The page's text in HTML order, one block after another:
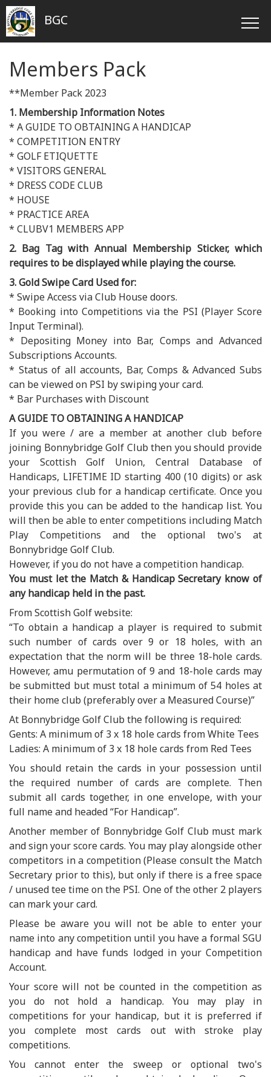
BGC
Members Pack
**Member Pack 2023
1. Membership Information Notes
* A GUIDE TO OBTAINING A HANDICAP
* COMPETITION ENTRY
* GOLF ETIQUETTE
* VISITORS GENERAL
* DRESS CODE CLUB
* HOUSE
* PRACTICE AREA
* CLUBV1 MEMBERS APP
2. Bag Tag with Annual Membership Sticker, which
requires to be displayed while playing the course.
3. Gold Swipe Card Used for:
* Swipe Access via Club House doors.
* Booking into Competitions via the PSI (Player Score
Input Terminal).
* Depositing Money into Bar, Comps and Advanced
Subscriptions Accounts.
* Status of all accounts, Bar, Comps & Advanced Subs
can be viewed on PSI by swiping your card.
* Bar Purchases with Discount
A GUIDE TO OBTAINING A HANDICAP
If you were / are a member at another club before
joining Bonnybridge Golf Club then you should provide
your Scottish Golf Union, Central Database of
Handicaps, LIFETIME ID starting 400 (10 digits) or ask
your previous club for a handicap certificate. Once you
provide this you can be added to the handicap list. You
will then be able to enter competitions including Match
Play Competitions and the optional two's at
Bonnybridge Golf Club.
However, if you do not have a competition handicap.
You must let the Match & Handicap Secretary know of
any handicap held in the past.
From Scottish Golf website:
“To obtain a handicap a player is required to submit
such number of cards over 9 or 18 holes, with an
expectation that the norm will be three 18-hole cards.
However, amu permutation of 9 and 18-hole cards may
be submitted but must total a minimum of 54 holes at
their home club (preferably over a Measured Course)”
At Bonnybridge Golf Club the following is required:
Gents: A minimum of 3 x 18 hole cards from White Tees
Ladies: A minimum of 3 x 18 hole cards from Red Tees
You should retain the cards in your possession until
the required number of cards are complete. Then
submit all cards together, in one envelope, with your
full name and headed “For Handicap”.
Another member of Bonnybridge Golf Club must mark
and sign your score cards. You may play alongside other
competitors in a competition (Please consult the Match
Secretary prior to this), but only if there is a free space
/ unused tee time on the PSI. One of the other 2 players
can mark your card.
Please be aware you will not be able to enter your
name into any competition until you have a formal SGU
handicap and have funds lodged in your Competition
Account.
Your score will not be counted in the competition as
you do not hold a handicap. You may play in
competitions for your handicap, but it is preferred if
you complete most cards out with stroke play
competitions.
You cannot enter the sweep or optional two's